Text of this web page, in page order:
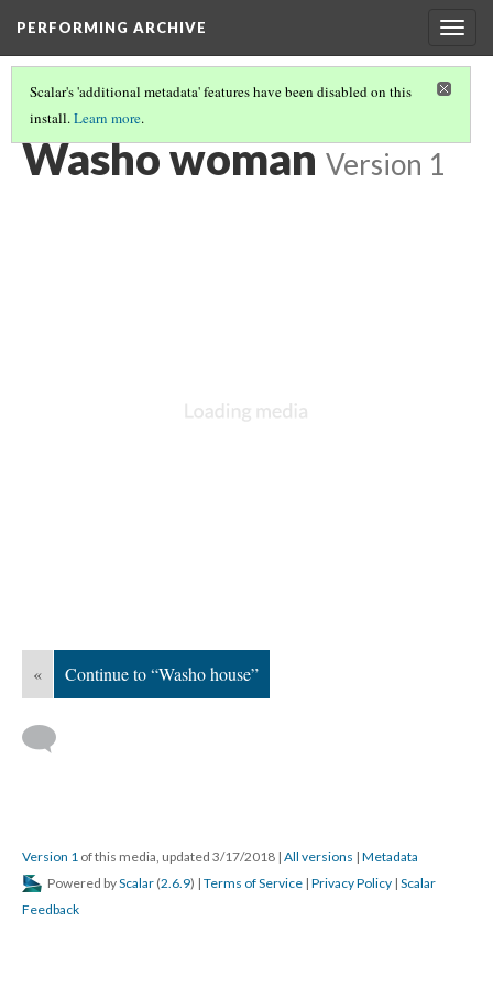
PERFORMING ARCHIVE
Scalar's 'additional metadata' features have been disabled on this
install.Learn more.
WASHO (4/12)
Washo woman Version 1
« Continue to “Washo house”
Version 1 of this media, updated 3/17/2018 | All versions | Metadata
Powered byScalar (2.6.9) | Terms of Service | Privacy Policy | Scalar
Feedback